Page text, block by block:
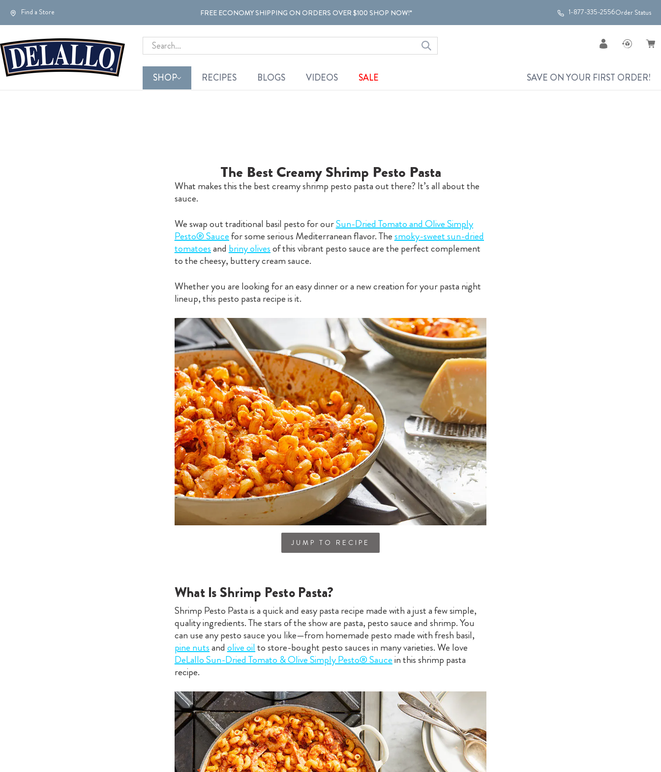
Find a Store FREE ECONOMY SHIPPING ON ORDERS OVER $100 SHOP NOW!* 1-877-335-2556Order Status
Search
SHOP RECIPES BLOGS VIDEOS SALE SAVE ON YOUR FIRST ORDER!
The Best Creamy Shrimp Pesto Pasta
What makes this the best creamy shrimp pesto pasta out there? It’s all about the
sauce.
We swap out traditional basil pesto for ourSun-Dried Tomato and Olive Simply
Pesto® Saucefor some serious Mediterranean flavor. Thesmoky-sweet sun-dried
tomatoesand briny olivesof this vibrant pesto sauce are the perfect complement
to the cheesy, buttery cream sauce.
Whether you are looking for an easy dinner or a new creation for your pasta night
lineup, this pesto pasta recipe is it.
JUMP TO RECIPE
What Is Shrimp Pesto Pasta?
Shrimp Pesto Pasta is a quick and easy pasta recipe made with a just a few simple,
quality ingredients. The stars of the show are pasta, pesto sauce and shrimp. You
can use any pesto sauce you like—from homemade pesto made with fresh basil,
pine nutsandolive oilto store-bought pesto sauces in many varieties. We love
DeLallo Sun-Dried Tomato & Olive Simply Pesto® Saucein this shrimp pasta
recipe.